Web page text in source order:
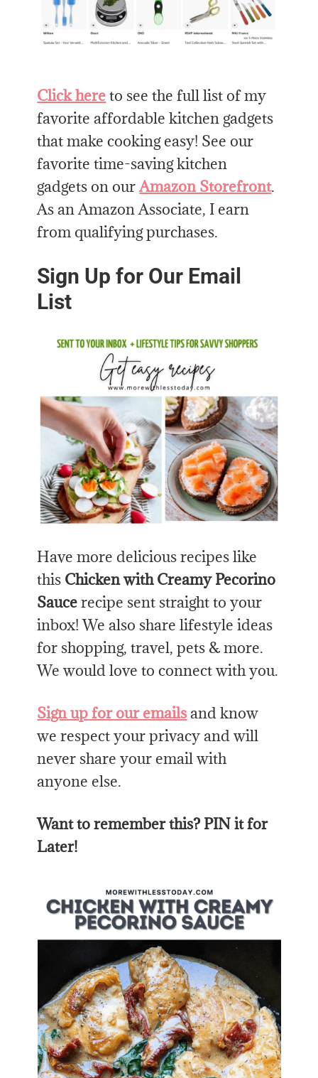
Click hereto see the full list of my
favorite affordable kitchen gadgets
that make cooking easy! See our
favorite time-saving kitchen
gadgets on ourAmazon Storefront.
As an Amazon Associate, I earn
from qualifying purchases.
Sign Up for Our Email
List
Have more delicious recipes like
this Chicken with Creamy Pecorino
Saucerecipe sent straight to your
inbox! We also share lifestyle ideas
for shopping, travel, pets & more.
We would love to connect with you.
Sign up for our emailsand know
we respect your privacy and will
never share your email with
anyone else.
Want to remember this? PIN it for
Later!